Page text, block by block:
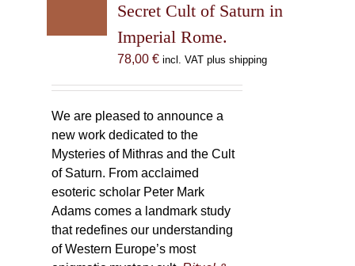
Secret Cult of Saturn in
Imperial Rome.
78,00 € incl. VAT plus shipping
We are pleased to announce a
new work dedicated to the
Mysteries of Mithras and the Cult
of Saturn. From acclaimed
esoteric scholar Peter Mark
Adams comes a landmark study
that redefines our understanding
of Western Europe’s most